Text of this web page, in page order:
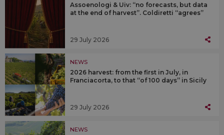
Assoenologi & Uiv: “no forecasts, but data
at the end of harvest”. Coldiretti “agrees”
29 July 2026
NEWS
2026 harvest: from the first in July, in
Franciacorta, to that “of 100 days” in Sicily
29 July 2026
NEWS